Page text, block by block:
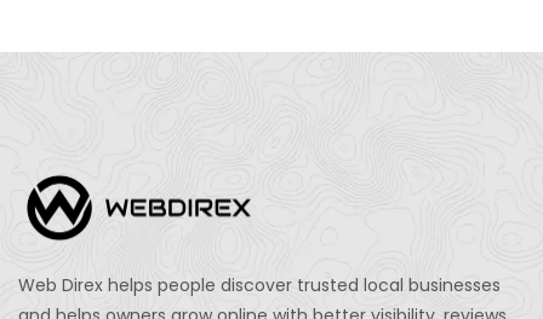
Web Direx helps people discover trusted local businesses